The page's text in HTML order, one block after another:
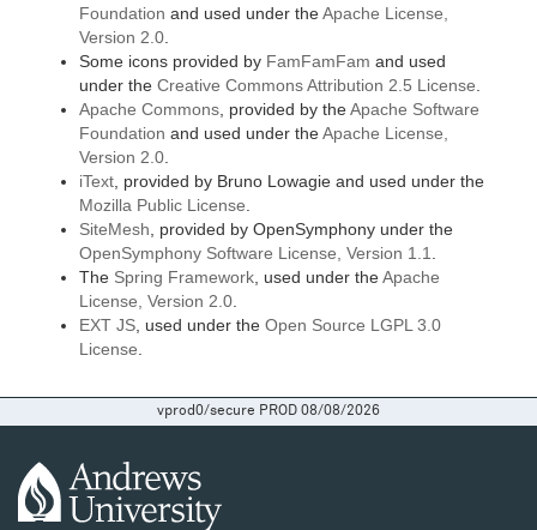
Foundation and used under theApache License,
Version 2.0
Some icons provided by FamFamFam and used
under the Creative Commons Attribution 2.5 License
Apache Commons , provided by theApache Software
Foundation and used under theApache License,
Version 2.0
iText , provided by Bruno Lowagie and used under the
Mozilla Public License
SiteMesh , provided by OpenSymphony under the
OpenSymphony Software License, Version 1.1
The Spring Framework , used under theApache
License, Version 2.0
EXT JS , used under the Open Source LGPL 3.0
License
vprod0/secure PROD 08/08/2026